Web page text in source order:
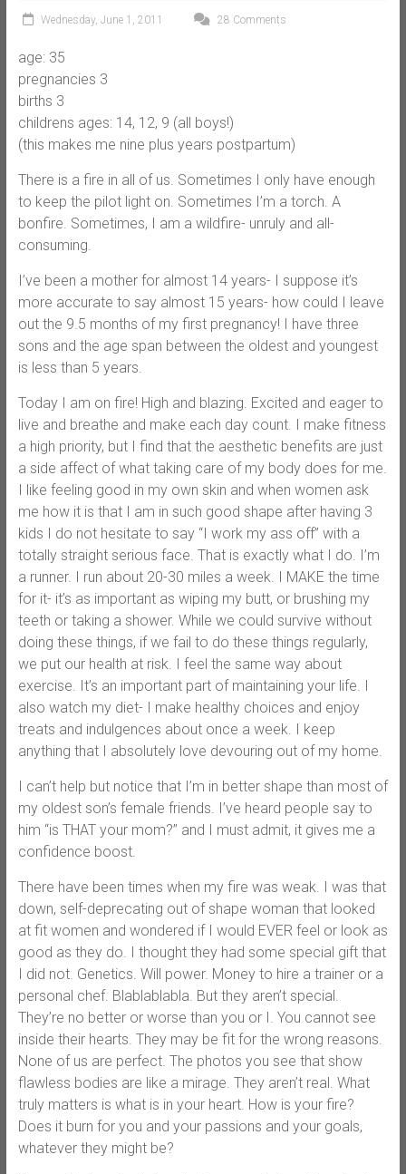
Wednesday, June 1, 2011 28 Comments
age: 35
pregnancies 3
births 3
childrens ages: 14, 12, 9 (all boys!)
(this makes me nine plus years postpartum)
There is a fire in all of us. Sometimes I only have enough
to keep the pilot light on. Sometimes I’m a torch. A
bonfire. Sometimes, I am a wildfire- unruly and all-
consuming.
I’ve been a mother for almost 14 years- I suppose it’s
more accurate to say almost 15 years- how could I leave
out the 9.5 months of my first pregnancy! I have three
sons and the age span between the oldest and youngest
is less than 5 years.
Today I am on fire! High and blazing. Excited and eager to
live and breathe and make each day count. I make fitness
a high priority, but I find that the aesthetic benefits are just
a side affect of what taking care of my body does for me.
I like feeling good in my own skin and when women ask
me how it is that I am in such good shape after having 3
kids I do not hesitate to say “I work my ass off” with a
totally straight serious face. That is exactly what I do. I’m
a runner. I run about 20-30 miles a week. I MAKE the time
for it- it’s as important as wiping my butt, or brushing my
teeth or taking a shower. While we could survive without
doing these things, if we fail to do these things regularly,
we put our health at risk. I feel the same way about
exercise. It’s an important part of maintaining your life. I
also watch my diet- I make healthy choices and enjoy
treats and indulgences about once a week. I keep
anything that I absolutely love devouring out of my home.
I can’t help but notice that I’m in better shape than most of
my oldest son’s female friends. I’ve heard people say to
him “is THAT your mom?” and I must admit, it gives me a
confidence boost.
There have been times when my fire was weak. I was that
down, self-deprecating out of shape woman that looked
at fit women and wondered if I would EVER feel or look as
good as they do. I thought they had some special gift that
I did not. Genetics. Will power. Money to hire a trainer or a
personal chef. Blablablabla. But they aren’t special.
They’re no better or worse than you or I. You cannot see
inside their hearts. They may be fit for the wrong reasons.
None of us are perfect. The photos you see that show
flawless bodies are like a mirage. They aren’t real. What
truly matters is what is in your heart. How is your fire?
Does it burn for you and your passions and your goals,
whatever they might be?